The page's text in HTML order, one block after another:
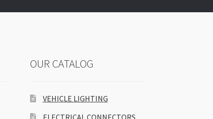
OUR CATALOG
VEHICLE LIGHTING
ELECTRICAL CONNECTORS